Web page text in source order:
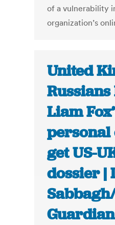
of a vulnerability
organization’s
United
Liam
personal
get US-
dossier |
Guardian